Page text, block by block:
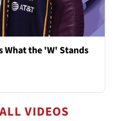
What the 'W' Stands
VIDEOS